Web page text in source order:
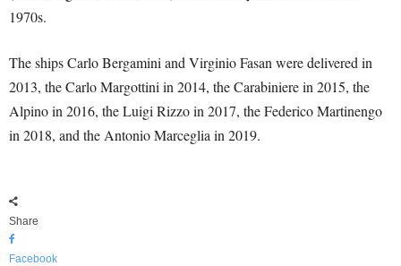
1970s.
The ships Carlo Bergamini and Virginio Fasan were delivered in
2013, the Carlo Margottini in 2014, the Carabiniere in 2015, the
Alpino in 2016, the Luigi Rizzo in 2017, the Federico Martinengo
in 2018, and the Antonio Marceglia in 2019.
Share
Facebook